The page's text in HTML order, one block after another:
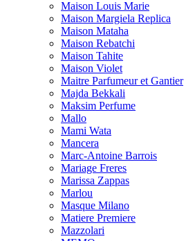
Maison Louis Marie
Maison Margiela Replica
Maison Mataha
Maison Rebatchi
Maison Tahite
Maison Violet
Maitre Parfumeur et Gantier
Majda Bekkali
Maksim Perfume
Mallo
Mami Wata
Mancera
Marc-Antoine Barrois
Mariage Freres
Marissa Zappas
Marlou
Masque Milano
Matiere Premiere
Mazzolari